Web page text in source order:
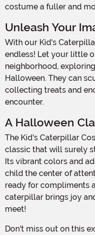
costume a fuller and
Unleash Your
With our Kid's Caterpillar Costume, the possibilities are
endless! Let your little
neighborhood,
Halloween. They can
collecting treats and
encounter.
A Halloween
The Kid's Caterpillar Costume is a timeless Halloween
classic that will surely
Its vibrant colors and
child the center of
ready for compliments
caterpillar brings joy
meet!
Don't miss out on this exclusive and delightful costume.